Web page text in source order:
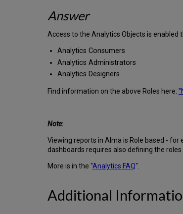
Answer
Access to the Analytics Objects is enabled
Analytics Consumers
Analytics Administrators
Analytics Designers
Find information on the above Roles here:
Note:
Viewing reports in Alma is Role based -
dashboards requires also defining the
More is in the "Analytics FAQ".
Additional